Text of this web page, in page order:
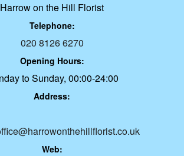
Harrow on the Hill Florist
Telephone:
020 8126 6270
Opening Hours:
to Sunday, 00:00-24:00
Address:
Web: